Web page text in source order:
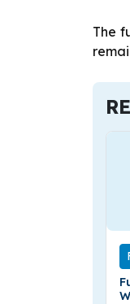
The